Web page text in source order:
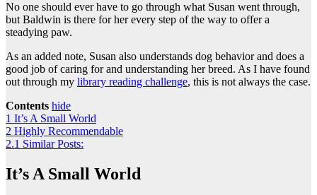
No one should ever have to go through what Susan went through,
but Baldwin is there for her every step of the way to offer a
steadying paw.
As an added note, Susan also understands dog behavior and does a
good job of caring for and understanding her breed. As I have found
out through my library reading challenge, this is not always the case.
Contents hide
1 It’s A Small World
2 Highly Recommendable
2.1 Similar Posts:
It’s A Small World